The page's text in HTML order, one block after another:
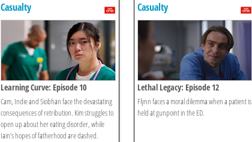
Casualty
Learning Curve: Episode 10
Cam, Indie and Siobhan face the devastating
consequences of retribution. Kim struggles to
open up about her eating disorder, while
Iain’s hopes of fatherhood are dashed.
Casualty
Lethal Legacy: Episode 12
Flynn faces a moral dilemma when a patient is
held at gunpoint in the ED.